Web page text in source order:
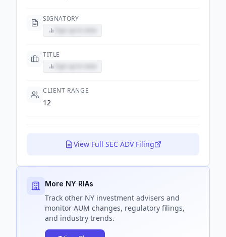
SIGNATORY
TITLE
CLIENT RANGE
12
View Full SEC ADV Filing
More NY RIAs
Track other NY investment advisers and
monitor AUM changes, regulatory filings,
and industry trends.